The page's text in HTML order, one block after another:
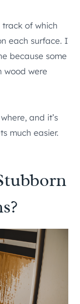
of which
each surface. I
because some
wood were
and it’s
much easier.